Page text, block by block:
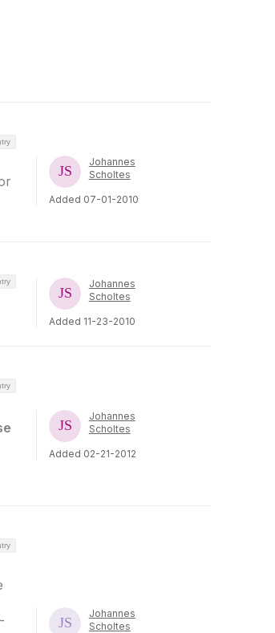
Johannes
Scholtes
Added 07-01-2010
Johannes
Scholtes
Added 11-23-2010
Johannes
Scholtes
Added 02-21-2012
Johannes
Scholtes